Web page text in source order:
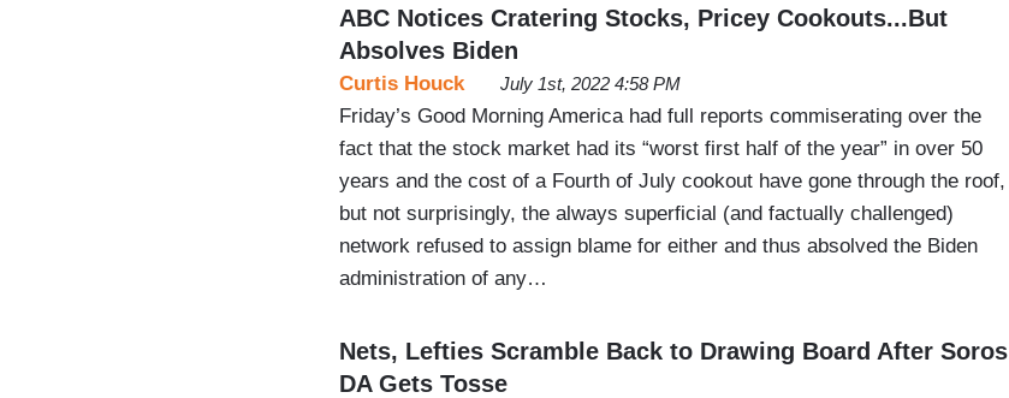
ABC Notices Cratering Stocks, Pricey Cookouts...But
Absolves Biden
Curtis Houck July 1st, 2022 4:58 PM
Friday’s Good Morning America had full reports commiserating over the
fact that the stock market had its “worst first half of the year” in over 50
years and the cost of a Fourth of July cookout have gone through the roof,
but not surprisingly, the always superficial (and factually challenged)
network refused to assign blame for either and thus absolved the Biden
administration of any…
Nets, Lefties Scramble Back to Drawing Board After Soros
DA Gets Tosse